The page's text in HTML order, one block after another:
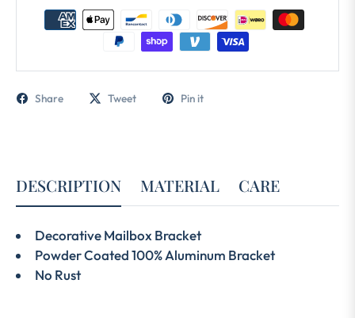
Share Tweet Pin it
DESCRIPTION MATERIAL CARE
Decorative Mailbox Bracket
Powder Coated 100% Aluminum Bracket
No Rust